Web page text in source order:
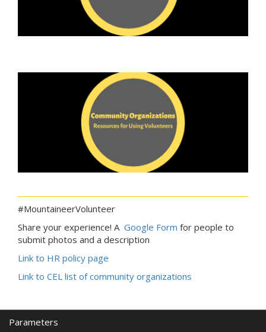
#MountaineerVolunteer
Share your experience! A Google Form for people to
submit photos and a description
Link to HR policy page
Link to CEL list of community organizations
Parameters